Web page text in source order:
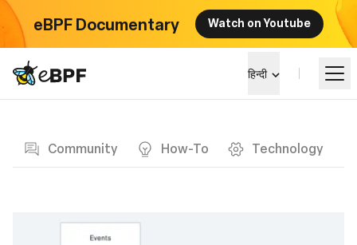
eBPF Documentary Watch on Youtube
eBPF logo हिन्दी
Community How-To Technology
सीखें